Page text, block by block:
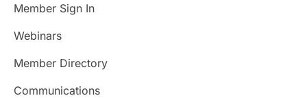
Member Sign In
Webinars
Member Directory
Communications